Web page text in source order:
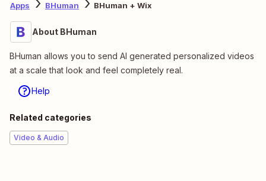
Apps BHuman BHuman + Wix
About BHuman
BHuman allows you to send AI generated personalized videos
at a scale that look and feel completely real.
Help
Related categories
Video & Audio